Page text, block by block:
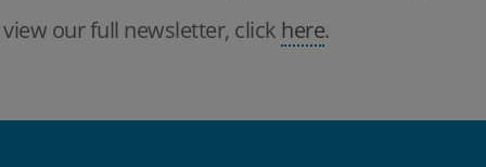
our full newsletter, click here.